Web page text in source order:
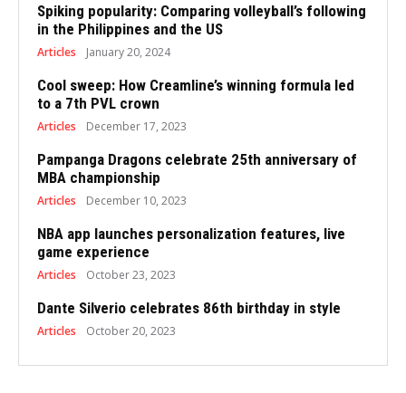
Spiking popularity: Comparing volleyball’s following
in the Philippines and the US
Articles January 20, 2024
Cool sweep: How Creamline’s winning formula led
to a 7th PVL crown
Articles December 17, 2023
Pampanga Dragons celebrate 25th anniversary of
MBA championship
Articles December 10, 2023
NBA app launches personalization features, live
game experience
Articles October 23, 2023
Dante Silverio celebrates 86th birthday in style
Articles October 20, 2023